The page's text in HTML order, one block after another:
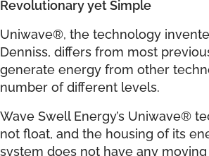
Revolutionary yet Simple
Uniwave®, the technology
Denniss, differs from most
generate energy from other
number of different levels.
Wave Swell Energy’s Uniwave®
not float, and the housing of its
system does not have any